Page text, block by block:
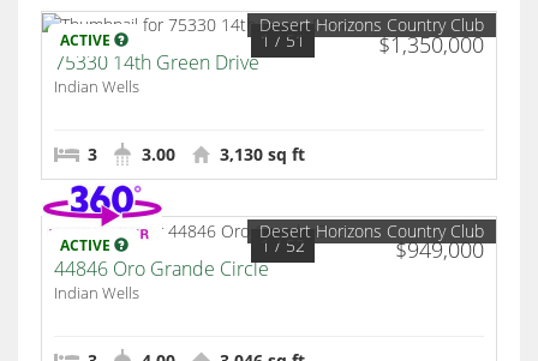
ACTIVE $1,350,000
1 / 51
Desert Horizons Country Club
75330 14th Green Drive
Indian Wells
3 3.00 3,130 sq ft
ACTIVE $949,000
1 / 52
Desert Horizons Country Club
44846 Oro Grande Circle
Indian Wells